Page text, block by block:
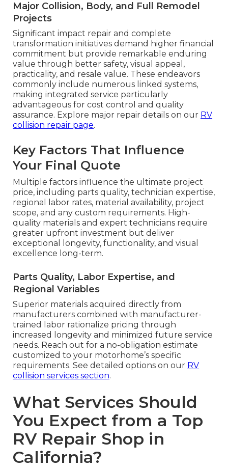
Major Collision, Body, and Full Remodel
Projects
Significant impact repair and complete
transformation initiatives demand higher financial
commitment but provide remarkable enduring
value through better safety, visual appeal,
practicality, and resale value. These endeavors
commonly include numerous linked systems,
making integrated service particularly
advantageous for cost control and quality
assurance. Explore major repair details on our RV
collision repair page.
Key Factors That Influence
Your Final Quote
Multiple factors influence the ultimate project
price, including parts quality, technician expertise,
regional labor rates, material availability, project
scope, and any custom requirements. High-
quality materials and expert technicians require
greater upfront investment but deliver
exceptional longevity, functionality, and visual
excellence long-term.
Parts Quality, Labor Expertise, and
Regional Variables
Superior materials acquired directly from
manufacturers combined with manufacturer-
trained labor rationalize pricing through
increased longevity and minimized future service
needs. Reach out for a no-obligation estimate
customized to your motorhome’s specific
requirements. See detailed options on our RV
collision services section.
What Services Should
You Expect from a Top
RV Repair Shop in
California?